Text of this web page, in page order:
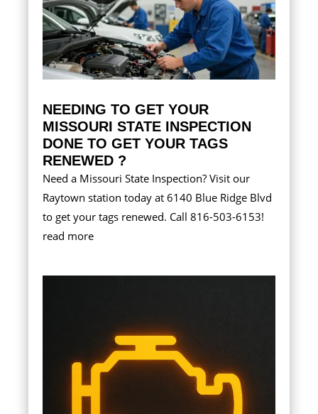
NEEDING TO GET YOUR
MISSOURI STATE INSPECTION
DONE TO GET YOUR TAGS
RENEWED ?
Need a Missouri State Inspection? Visit our
Raytown station today at 6140 Blue Ridge Blvd
to get your tags renewed. Call 816-503-6153!
read more